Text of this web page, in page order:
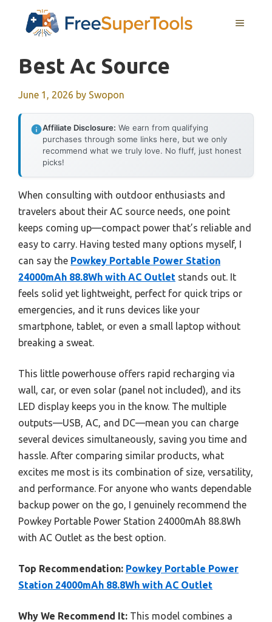
MENU
Best Ac Source
June 1, 2026 by Swopon
Affiliate Disclosure: We earn from qualifying
purchases through some links here, but we only
recommend what we truly love. No fluff, just honest
picks!
When consulting with outdoor enthusiasts and
travelers about their AC source needs, one point
keeps coming up—compact power that’s reliable and
easy to carry. Having tested many options myself, I
can say the Powkey Portable Power Station
24000mAh 88.8Wh with AC Outlet stands out. It
feels solid yet lightweight, perfect for quick trips or
emergencies, and it runs devices like your
smartphone, tablet, or even a small laptop without
breaking a sweat.
This little powerhouse offers rapid recharging via
wall, car, or even solar (panel not included), and its
LED display keeps you in the know. The multiple
outputs—USB, AC, and DC—mean you can charge
several devices simultaneously, saving you time and
hassle. After comparing similar products, what
excites me most is its combination of size, versatility,
and performance. For anyone who wants dependable
backup power on the go, I genuinely recommend the
Powkey Portable Power Station 24000mAh 88.8Wh
with AC Outlet as the best option.
Top Recommendation: Powkey Portable Power
Station 24000mAh 88.8Wh with AC Outlet
Why We Recommend It: This model combines a